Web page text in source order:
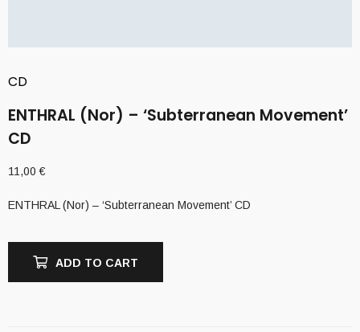
CD
ENTHRAL (Nor) – ‘Subterranean Movement’
CD
11,00€
ENTHRAL (Nor) – ‘Subterranean Movement’ CD
ADD TO CART